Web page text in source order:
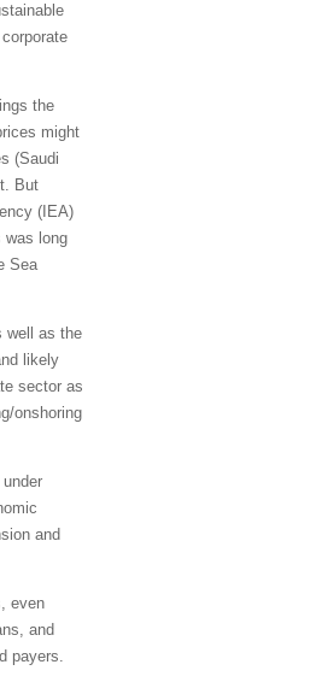
the
might
(Saudi
But
(IEA)
was long
Sea
well as the
likely
sector as
onshoring
and
even
and
payers.